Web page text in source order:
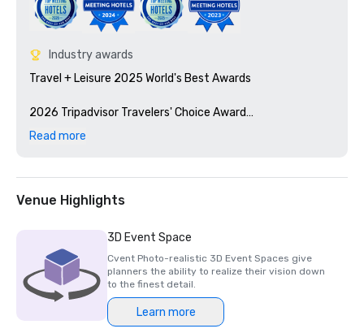
Industry awards
Travel + Leisure 2025 World's Best Awards
2026 Tripadvisor Travelers' Choice Award
Read more
Venue Highlights
3D Event Space
Cvent Photo-realistic 3D Event Spaces give
planners the ability to realize their vision down
to the finest detail.
Learn more